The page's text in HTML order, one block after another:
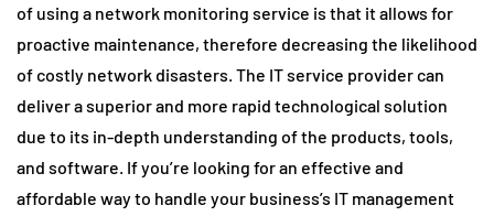
of using a network monitoring service is that it allows for
proactive maintenance, therefore decreasing the likelihood
of costly network disasters. The IT service provider can
deliver a superior and more rapid technological solution
due to its in-depth understanding of the products, tools,
and software. If you’re looking for an effective and
affordable way to handle your business’s IT management